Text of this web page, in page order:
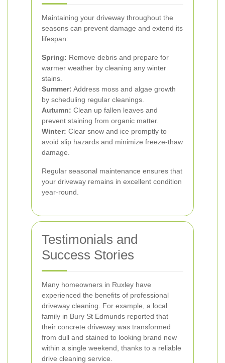
Maintaining your driveway throughout the
seasons can prevent damage and extend its
lifespan:
Spring: Remove debris and prepare for
warmer weather by cleaning any winter
stains.
Summer: Address moss and algae growth
by scheduling regular cleanings.
Autumn: Clean up fallen leaves and
prevent staining from organic matter.
Winter: Clear snow and ice promptly to
avoid slip hazards and minimize freeze-thaw
damage.
Regular seasonal maintenance ensures that
your driveway remains in excellent condition
year-round.
Testimonials and
Success Stories
Many homeowners in Ruxley have
experienced the benefits of professional
driveway cleaning. For example, a local
family in Bury St Edmunds reported that
their concrete driveway was transformed
from dull and stained to looking brand new
within a single weekend, thanks to a reliable
drive cleaning service.